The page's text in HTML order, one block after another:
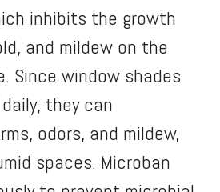
inhibits the growth
and mildew on the
Since window shades
they can
odors, and mildew,
spaces. Microban